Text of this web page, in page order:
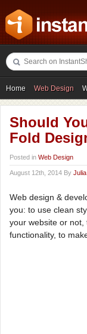
Home Web Design
Freebies Photography
Should
Fold
Posted in Web Design
August 12th, 2014 By
Web design &
you: to use clean
your website or
functionality, to